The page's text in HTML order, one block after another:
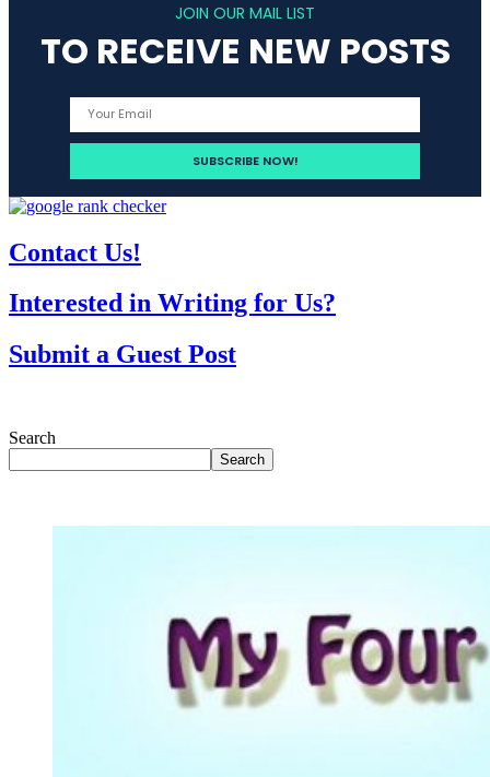
JOIN OUR MAIL LIST
TO RECEIVE NEW POSTS
Contact Us!
Interested in Writing for Us?
Submit a Guest Post
Search
Search